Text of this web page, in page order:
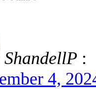
ShandellP :
4,